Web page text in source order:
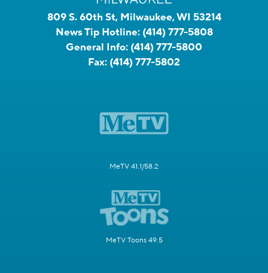
809 S. 60th St, Milwaukee, WI 53214
News Tip Hotline: (414) 777-5808
General Info: (414) 777-5800
Fax: (414) 777-5802
MeTV 41.1/58.2
MeTV Toons 49.5